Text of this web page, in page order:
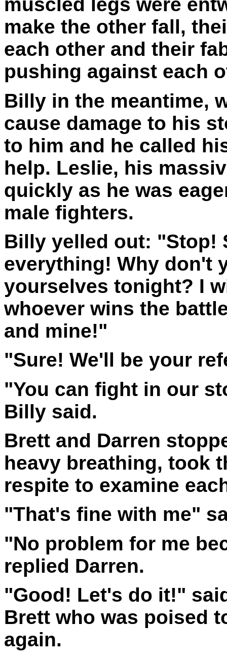
muscled legs were
make the other fall,
each other and their
pushing against each
Billy in the meantime,
cause damage to his
to him and he called
help. Leslie, his
quickly as he was
male fighters.
Billy yelled out: "Stop!
everything! Why don't
yourselves tonight? I
whoever wins the
and mine!"
"Sure! We'll be your
"You can fight in our
Billy said.
Brett and Darren
heavy breathing, took
respite to examine
"That's fine with me"
"No problem for me
replied Darren.
"Good! Let's do it!"
Brett who was poised
again.